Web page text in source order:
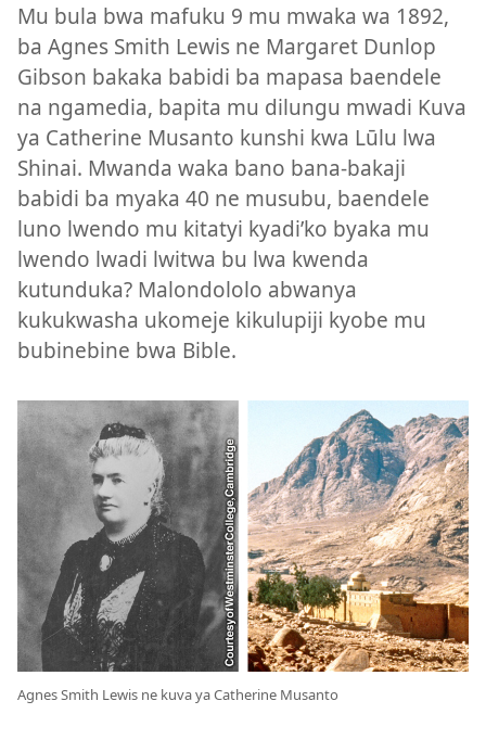
Mu bula bwa mafuku 9 mu mwaka wa 1892,
ba Agnes Smith Lewis ne Margaret Dunlop
Gibson bakaka babidi ba mapasa baendele
na ngamedia, bapita mu dilungu mwadi Kuva
ya Catherine Musanto kunshi kwa Lūlu lwa
Shinai. Mwanda waka bano bana-bakaji
babidi ba myaka 40 ne musubu, baendele
luno lwendo mu kitatyi kyadi’ko byaka mu
lwendo lwadi lwitwa bu lwa kwenda
kutunduka? Malondololo abwanya
kukukwasha ukomeje kikulupiji kyobe mu
bubinebine bwa Bible.
Agnes Smith Lewis ne kuva ya Catherine Musanto